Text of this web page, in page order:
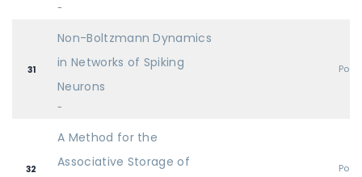
-
31
Non-Boltzmann Dynamics
in Networks of Spiking
Neurons
-
32
A Method for the
Associative Storage of